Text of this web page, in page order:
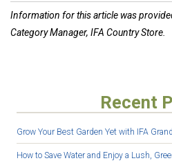
Information for this article was
Category Manager, IFA Country Store.
Recent
Grow Your Best Garden Yet with IFA
How to Save Water and Enjoy a Lush,